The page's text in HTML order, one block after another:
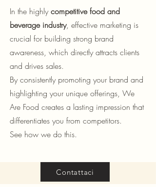
In the highlycompetitive food and
beverage industry, effective marketing is
crucial for building strong brand
awareness, which directly attracts clients
and drives sales.
By consistently promoting your brand and
highlighting your unique offerings, We
Are Food creates a lasting impression that
differentiates you from competitors.
See how we do this.
Contattaci